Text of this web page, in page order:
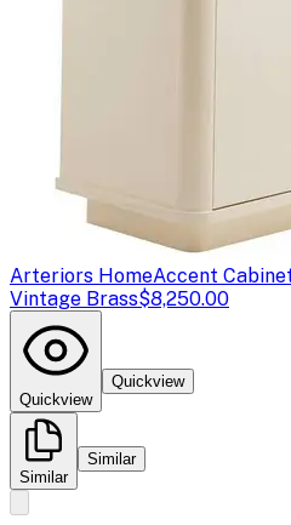
Arteriors HomeAccent
Vintage Brass$8,250.00
Quickview
Quickview
Similar
Similar